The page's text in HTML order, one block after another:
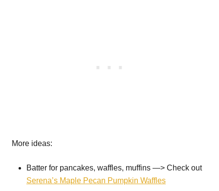
More ideas:
Batter for pancakes, waffles, muffins —> Check out
Serena’s Maple Pecan Pumpkin Waffles